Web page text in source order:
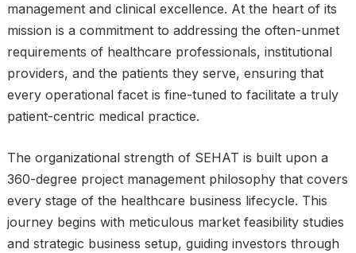
management and clinical excellence. At the heart of its
mission is a commitment to addressing the often-unmet
requirements of healthcare professionals, institutional
providers, and the patients they serve, ensuring that
every operational facet is fine-tuned to facilitate a truly
patient-centric medical practice.
The organizational strength of SEHAT is built upon a
360-degree project management philosophy that covers
every stage of the healthcare business lifecycle. This
journey begins with meticulous market feasibility studies
and strategic business setup, guiding investors through